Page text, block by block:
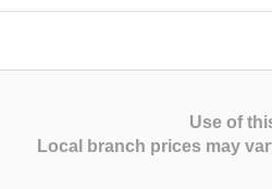
Use of
Local branch prices may